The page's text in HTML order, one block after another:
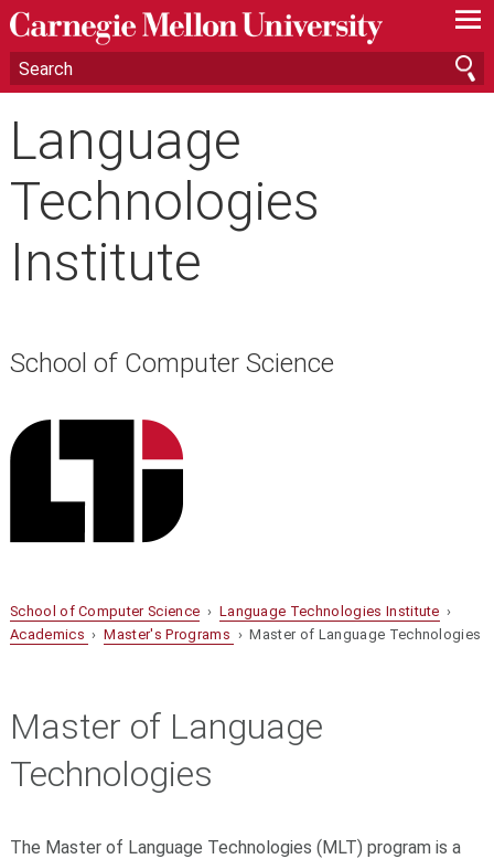
—
—
—
Language
Technologies
Institute
School of Computer Science
School of Computer Science › Language Technologies Institute ›
Academics ›Master's Programs › Master of Language Technologies
Master of Language
Technologies
The Master of Language Technologies (MLT) program is a